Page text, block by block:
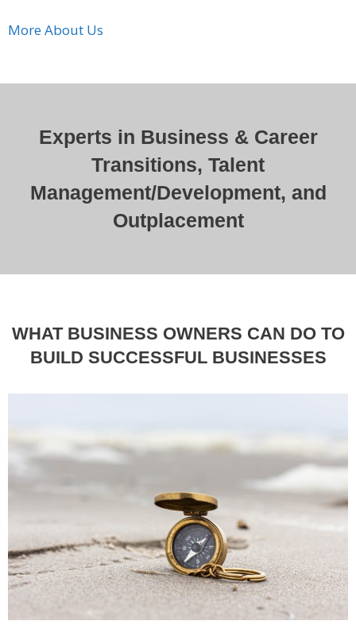
More About Us
Experts in Business & Career
Transitions, Talent
Management/Development, and
Outplacement
WHAT BUSINESS OWNERS CAN DO TO
BUILD SUCCESSFUL BUSINESSES